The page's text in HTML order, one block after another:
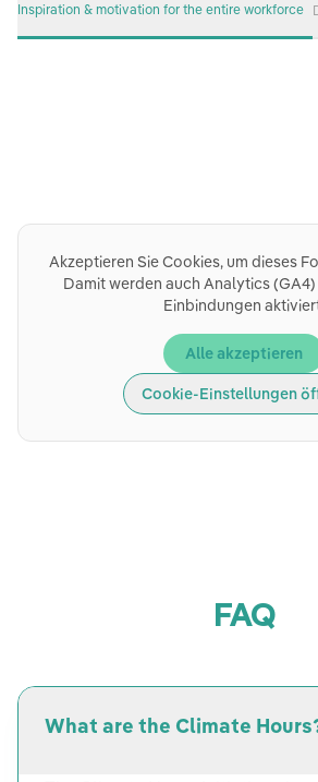
Inspiration & motivation for the entire workforce
Akzeptieren Sie Cookies, um dieses
Damit werden auch Analytics
Einbindungen
Alle akzeptieren
Cookie-Einstellungen
FAQ
What are the Climate